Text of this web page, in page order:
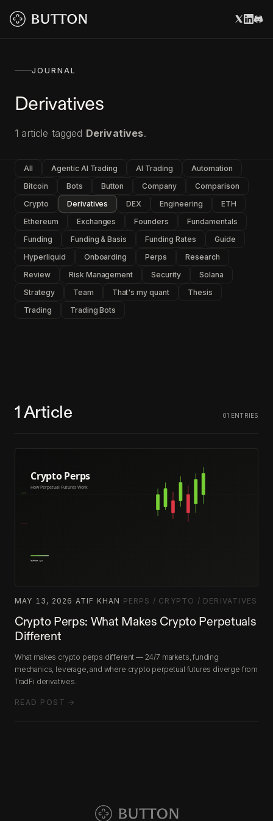
JOURNAL
Derivatives
1 article tagged Derivatives.
All Agentic AI Trading AI Trading
Automation
Bitcoin
Bots Button Company
Comparison
Crypto
Derivatives DEX Engineering
ETH
Ethereum
Exchanges Founders
Fundamentals
Funding
Funding & Basis Funding Rates
Guide
Hyperliquid
Onboarding Perps
Research
Review
Risk Management Security
Solana
Strategy
Team That's my quant
Thesis
Trading
Trading Bots
1Article 01 ENTRIES
MAY 13, 2026 ATIF KHAN PERPS / CRYPTO / DERIVATIVES
Crypto Perps: What Makes Crypto Perpetuals
Different
What makes crypto perps different — 24/7 markets, funding
mechanics, leverage, and where crypto perpetual futures diverge from
TradFi derivatives.
READ POST →